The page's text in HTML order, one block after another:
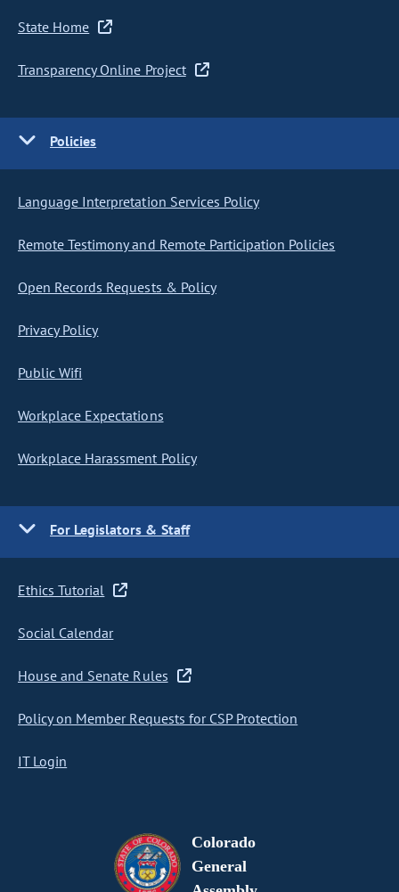
State Home
Transparency Online Project
Policies
Language Interpretation Services Policy
Remote Testimony and Remote Participation Policies
Open Records Requests & Policy
Privacy Policy
Public Wifi
Workplace Expectations
Workplace Harassment Policy
For Legislators & Staff
Ethics Tutorial
Social Calendar
House and Senate Rules
Policy on Member Requests for CSP Protection
IT Login
Colorado
General